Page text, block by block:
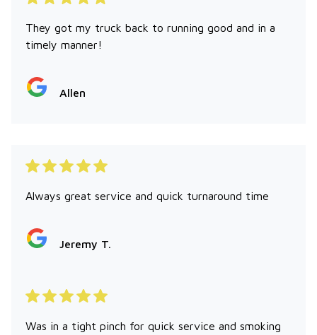
They got my truck back to running good and in a
timely manner!
Allen
Always great service and quick turnaround time
Jeremy T.
Was in a tight pinch for quick service and smoking